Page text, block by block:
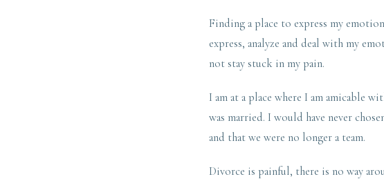
Finding a place to express my
express, analyze and deal with my
not stay stuck in my pain.
I am at a place where I am amicable
was married. I would have never
and that we were no longer a team.
Divorce is painful, there is no way